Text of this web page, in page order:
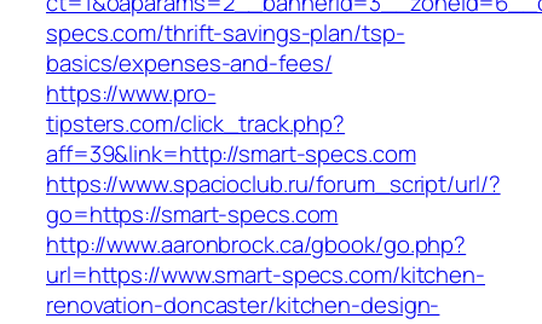
specs.com/thrift-savings-plan/tsp-
basics/expenses-and-fees/
https://www.pro-
tipsters.com/click_track.php?
aff=39&link=http://smart-specs.com
https://www.spacioclub.ru/forum_script/url/?
go=https://smart-specs.com
http://www.aaronbrock.ca/gbook/go.php?
url=https://www.smart-specs.com/kitchen-
renovation-doncaster/kitchen-design-